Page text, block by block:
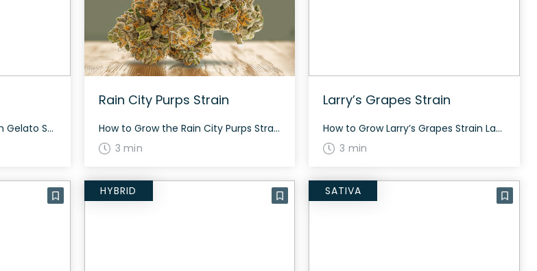
How to Grow the Jamaican Gelato Strain The Jamaican Gelato strain is an indica dominant hybrid that requires careful nurturing for optimal growth. It is advised to provide a balance of nutrients and maintain a consistent environment. Indoor and outdoor setups both work well for this strain. The History and Genetics of Jamaican Gelato Strain […]
Rain City Purps Strain
How to Grow the Rain City Purps Strain Rain City Purps is a slightly indica dominant hybrid strain (65% indica/35% sativa) that is loved for its beautiful high and nugs. Growing this strain can be quite rewarding due to its beautiful appearance and high resin content. The History and Genetics of Rain City Purps Strain […]
3 min
Larry’s Grapes Strain
How to Grow Larry’s Grapes Strain Larry’s Grapes can be grown both indoors and outdoors. It usually flowers around 60 to 70 days. The plant tends to be bushy, offering a moderate to generous yield. The History and Genetics of Larry’s Grapes Larry’s Grapes is an evenly balanced hybrid strain (50% indica/50% sativa) created through […]
3 min
HYBRID SATIVA